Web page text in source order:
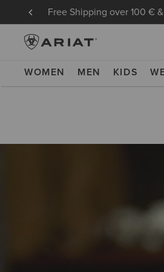
Free Shipping over 100 €
WOMEN MEN KIDS